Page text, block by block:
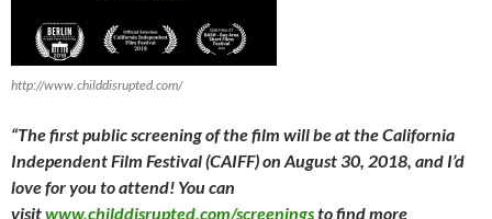
http://www.childdisrupted.com/
“The first public screening of the film will be at the California
Independent Film Festival (CAIFF) on August 30, 2018, and I’d
love for you to attend! You can
visitwww.childdisrupted.com/screeningsto find more